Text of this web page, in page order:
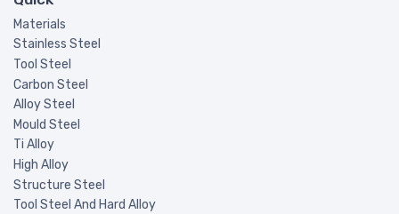
Materials
Stainless Steel
Tool Steel
Carbon Steel
Alloy Steel
Mould Steel
Ti Alloy
High Alloy
Structure Steel
Tool Steel And Hard Alloy